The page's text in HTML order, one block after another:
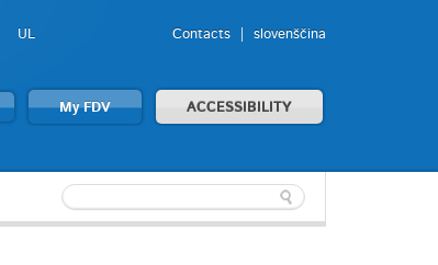
UL Contacts slovenščina
My FDV ACCESSIBILITY